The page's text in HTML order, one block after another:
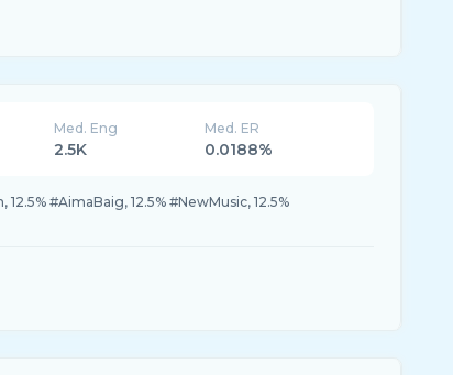
Med. Eng
2.5K
Med. ER
0.0188%
12.5% #AimaBaig, 12.5% #NewMusic, 12.5%